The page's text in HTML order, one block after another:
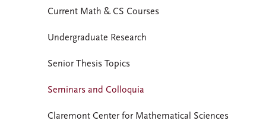
Current Math & CS Courses
Undergraduate Research
Senior Thesis Topics
Seminars and Colloquia
Claremont Center for Mathematical Sciences